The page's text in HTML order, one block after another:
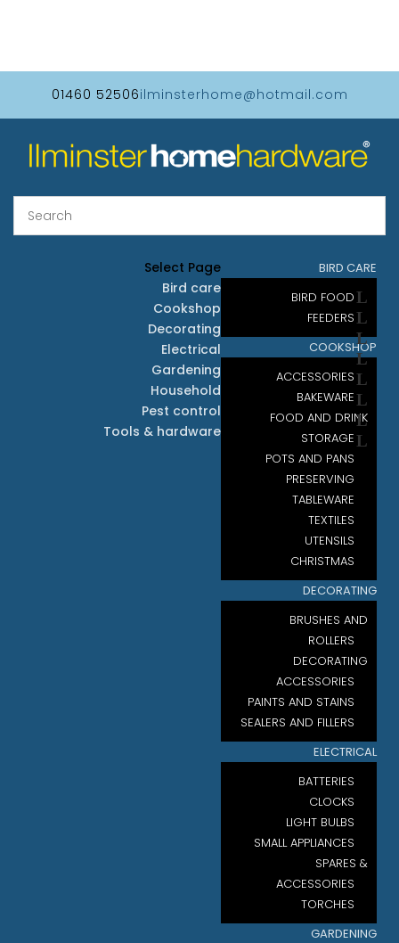
01460 52506ilminsterhome@hotmail.com
BIRD CARE
BIRD FOOD
FEEDERS
COOKSHOP
ACCESSORIES
BAKEWARE
FOOD AND DRINK
STORAGE
POTS AND PANS
PRESERVING
TABLEWARE
TEXTILES
UTENSILS
CHRISTMAS
DECORATING
BRUSHES AND
ROLLERS
DECORATING
ACCESSORIES
PAINTS AND STAINS
SEALERS AND FILLERS
ELECTRICAL
BATTERIES
CLOCKS
LIGHT BULBS
SMALL APPLIANCES
SPARES &
ACCESSORIES
TORCHES
GARDENING
Select Page
Bird care
Cookshop
Decorating
Electrical
Gardening
Household
Pest control
Tools & hardware